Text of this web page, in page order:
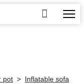
pot > Inflatable sofa